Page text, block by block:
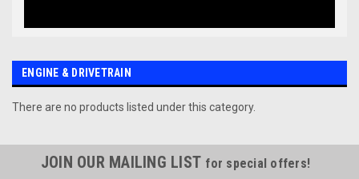
ENGINE & DRIVETRAIN
There are no products listed under this category.
JOIN OUR MAILING LIST for special offers!